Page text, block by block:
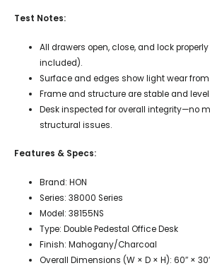
Test Notes:
All drawers open, close, and lock
included).
Surface and edges show light wear from
Frame and structure are stable and level.
Desk inspected for overall integrity—no
structural issues.
Features & Specs:
Brand: HON
Series: 38000 Series
Model: 38155NS
Type: Double Pedestal Office Desk
Finish: Mahogany/Charcoal
Overall Dimensions (W × D × H): 60″ ×